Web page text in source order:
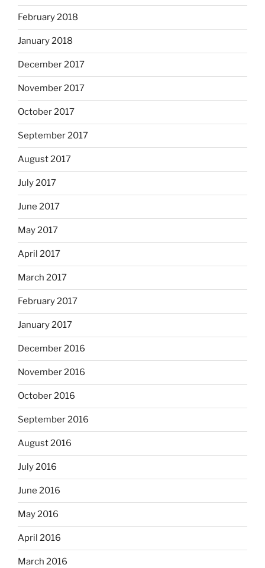
February 2018
January 2018
December 2017
November 2017
October 2017
September 2017
August 2017
July 2017
June 2017
May 2017
April 2017
March 2017
February 2017
January 2017
December 2016
November 2016
October 2016
September 2016
August 2016
July 2016
June 2016
May 2016
April 2016
March 2016